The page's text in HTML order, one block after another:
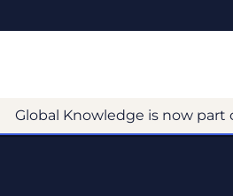
Global Knowledge is now part